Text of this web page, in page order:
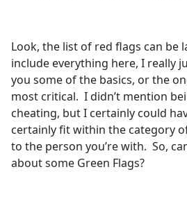
Look, the list of red flags can be
include everything here, I really
you some of the basics, or the
most critical. I didn’t mention
cheating, but I certainly could
certainly fit within the category
to the person you’re with. So,
about some Green Flags?